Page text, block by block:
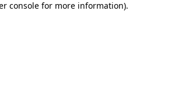
console for more information).